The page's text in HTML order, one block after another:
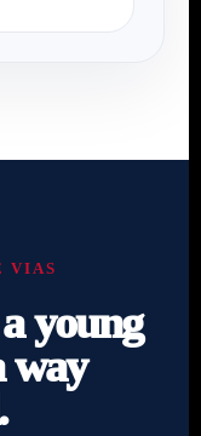
VIAS
young
way